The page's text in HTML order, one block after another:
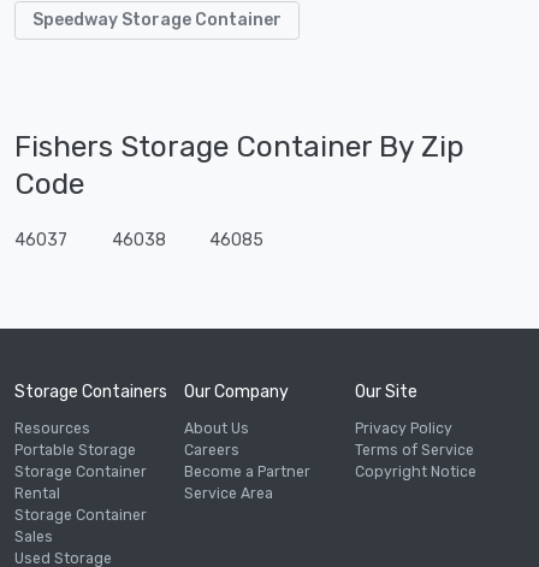
Speedway Storage Container
Fishers Storage Container By Zip
Code
46037 46038 46085
Storage Containers
Resources
Portable Storage
Storage Container
Rental
Storage Container
Sales
Used Storage
Our Company
About Us
Careers
Become a Partner
Service Area
Our Site
Privacy Policy
Terms of Service
Copyright Notice